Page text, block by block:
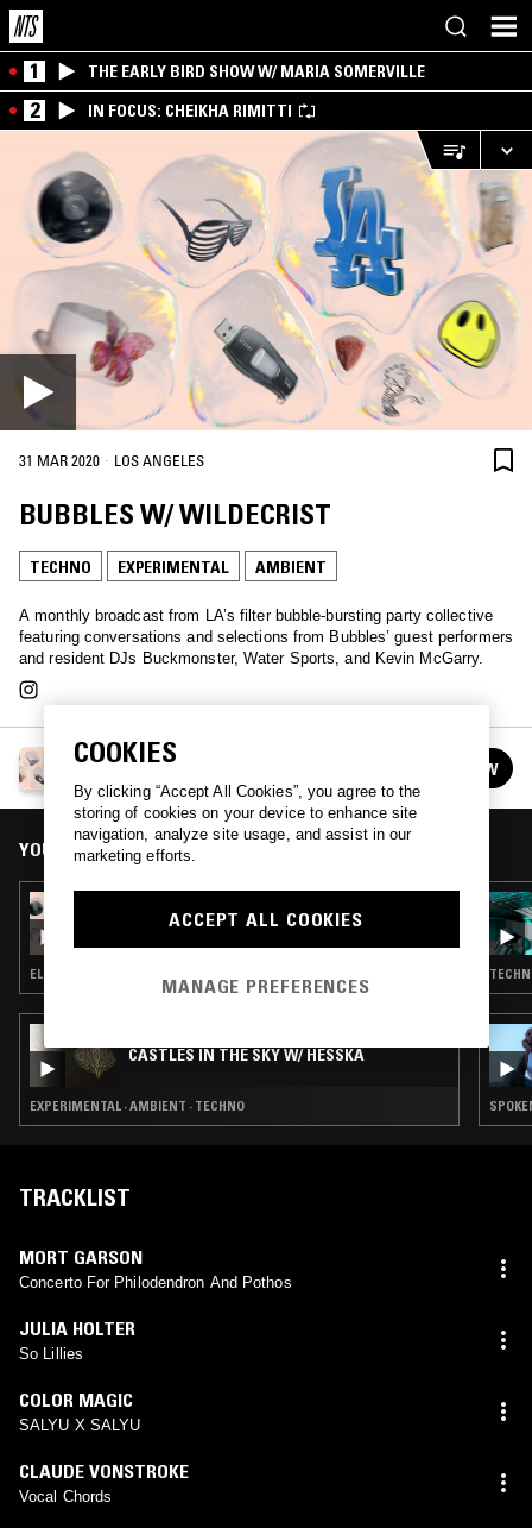
1 THE EARLY BIRD SHOW W/ MARIA SOMERVILLE
2 IN FOCUS: CHEIKHA RIMITTI
31 MAR 2020 · LOS ANGELES
BUBBLES W/ WILDECRIST
TECHNO EXPERIMENTAL AMBIENT
A monthly broadcast from LA’s filter bubble-bursting party collective
featuring conversations and selections from Bubbles’ guest performers
and resident DJs Buckmonster, Water Sports, and Kevin McGarry.
BUBBLES
FOLLOW
YOU MIGHT ALSO LIKE
BUBBLES
ELECTRONICA · AMBIENT · LEFTFIELD POP
CASTLES IN THE SKY W/ HESSKA
EXPERIMENTAL · AMBIENT · TECHNO
TRACKLIST
MORT GARSON
Concerto For Philodendron And Pothos
JULIA HOLTER
So Lillies
COLOR MAGIC
SALYU X SALYU
CLAUDE VONSTROKE
Vocal Chords
COOKIES
By clicking “Accept All Cookies”, you agree to the
storing of cookies on your device to enhance site
navigation, analyze site usage, and assist in our
marketing efforts.
ACCEPT ALL COOKIES
MANAGE PREFERENCES